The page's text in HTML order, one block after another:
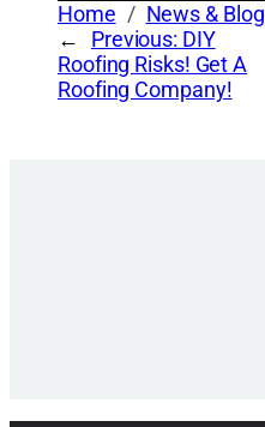
Home
News & Blog
←
Previous: DIY
Roofing Risks! Get A
Roofing Company!